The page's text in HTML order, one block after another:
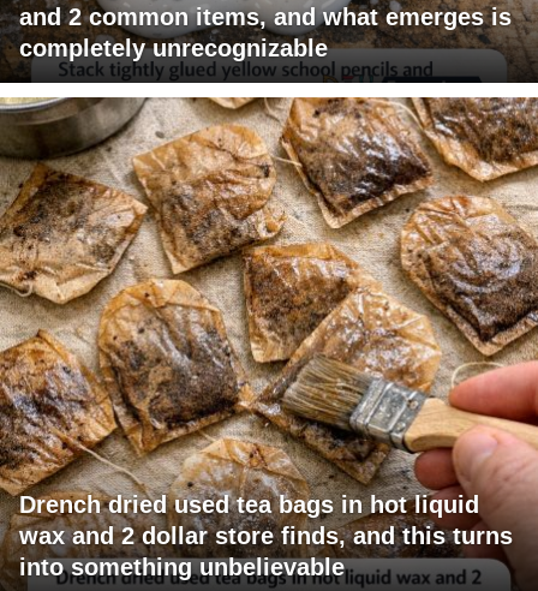
and 2 common items, and what emerges is
completely unrecognizable
Drench dried used tea bags in hot liquid
wax and 2 dollar store finds, and this turns
into something unbelievable